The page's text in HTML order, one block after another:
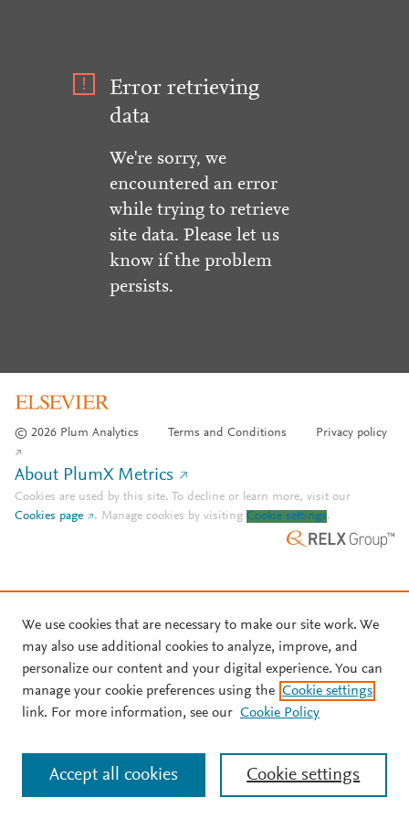
Error retrieving
data
We're sorry, we
encountered an error
while trying to retrieve
site data. Please let us
know if the problem
persists.
© 2026 Plum Analytics Terms and Conditions Privacy policy
About PlumX Metrics
Cookies are used by this site. To decline or learn more, visit our
Cookies page
. Manage cookies by visiting Cookie settings.
We use cookies that are necessary to make our site work. We
may also use additional cookies to analyze, improve, and
personalize our content and your digital experience. You can
manage your cookie preferences using the Cookie settings
link. For more information, see our Cookie Policy
Cookie settings
Accept all cookies